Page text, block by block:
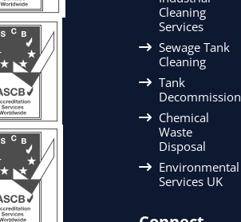
Cleaning
Services
Sewage Tank
Cleaning
Tank
Chemical
Waste
Disposal
Environmental
Services UK